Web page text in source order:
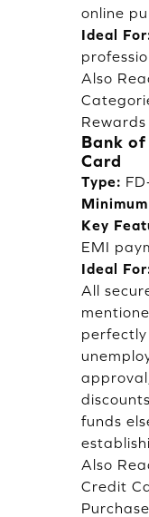
online
Ideal
Also
Rewards
Bank
Card
Type:
Key
EMI
Ideal
All
funds
Also
Credit